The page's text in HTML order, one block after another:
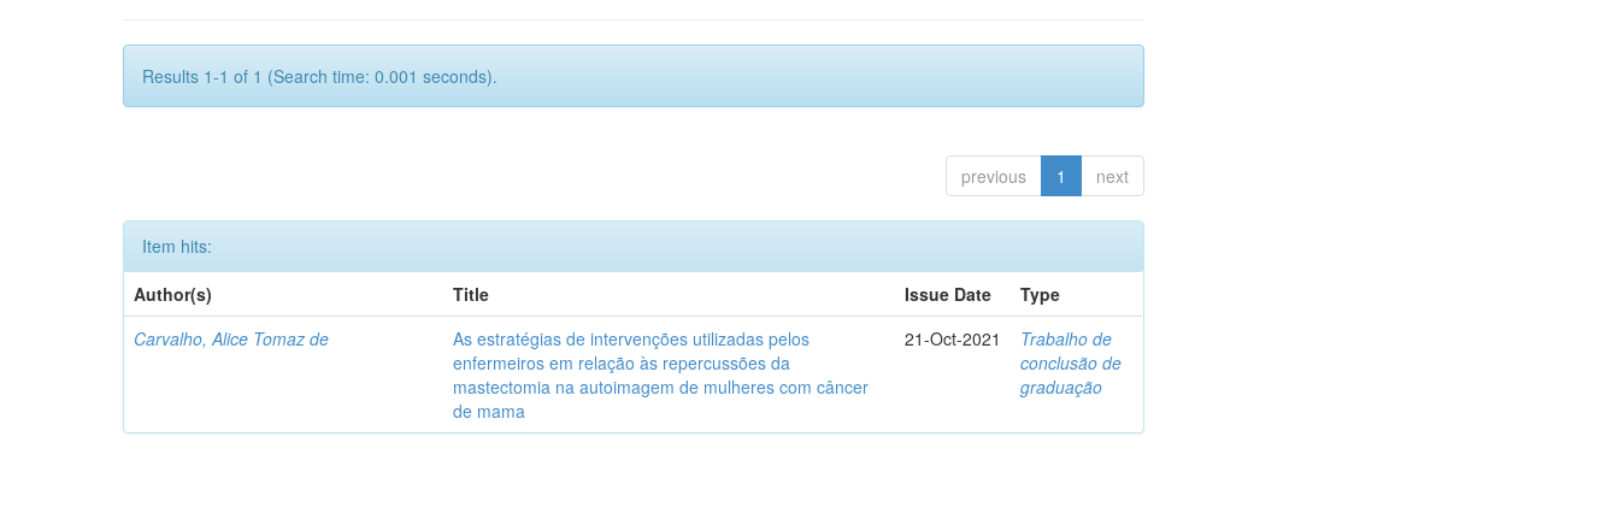
Results 1-1 of 1 (Search time: 0.001 seconds).
previous 1 next
Item hits:
Author(s)
Title Issue Date
Type
Carvalho, Alice Tomaz de
As estratégias de intervenções utilizadas pelos
enfermeiros em relação às repercussões da
mastectomia na autoimagem de mulheres com câncer
de mama
21-Oct-2021
Trabalho de
conclusão de
graduação